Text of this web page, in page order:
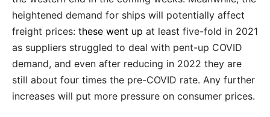
heightened demand for ships will potentially affect
freight prices: these went up at least five-fold in 2021
as suppliers struggled to deal with pent-up COVID
demand, and even after reducing in 2022 they are
still about four times the pre-COVID rate. Any further
increases will put more pressure on consumer prices.